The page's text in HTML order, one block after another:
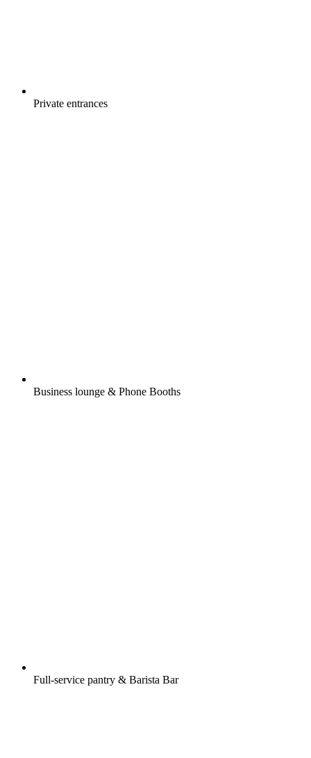
Private entrances
Business lounge & Phone Booths
Full-service pantry & Barista Bar